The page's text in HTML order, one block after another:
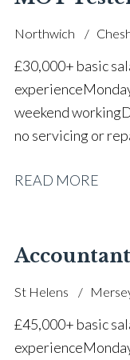
Northwich
£30,000+ basic
experience
weekend working
no servicing or
leave Career
READ MORE
Accountant
St Helens
£45,000+ basic
experience